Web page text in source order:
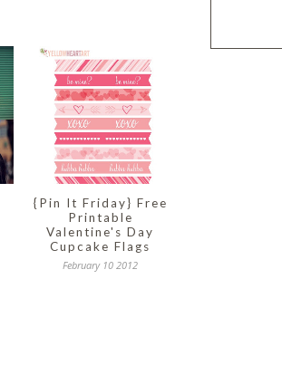
{Pin It Friday} Free
Printable
Valentine's Day
Cupcake Flags
February 10 2012